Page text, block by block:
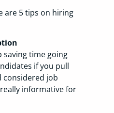
are 5 tips on hiring
saving time going
if you pull
job
informative for